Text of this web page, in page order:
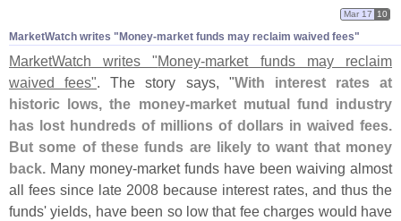
MarketWatch writes "​Money-​market funds may reclaim waived fees"
Mar 17 10
MarketWatch writes "Money-market funds may reclaim
waived fees". The story says, "With interest rates at
historic lows, the money-market mutual fund industry
has lost hundreds of millions of dollars in waived fees.
But some of these funds are likely to want that money
back. Many money-market funds have been waiving almost
all fees since late 2008 because interest rates, and thus the
funds' yields, have been so low that fee charges would have